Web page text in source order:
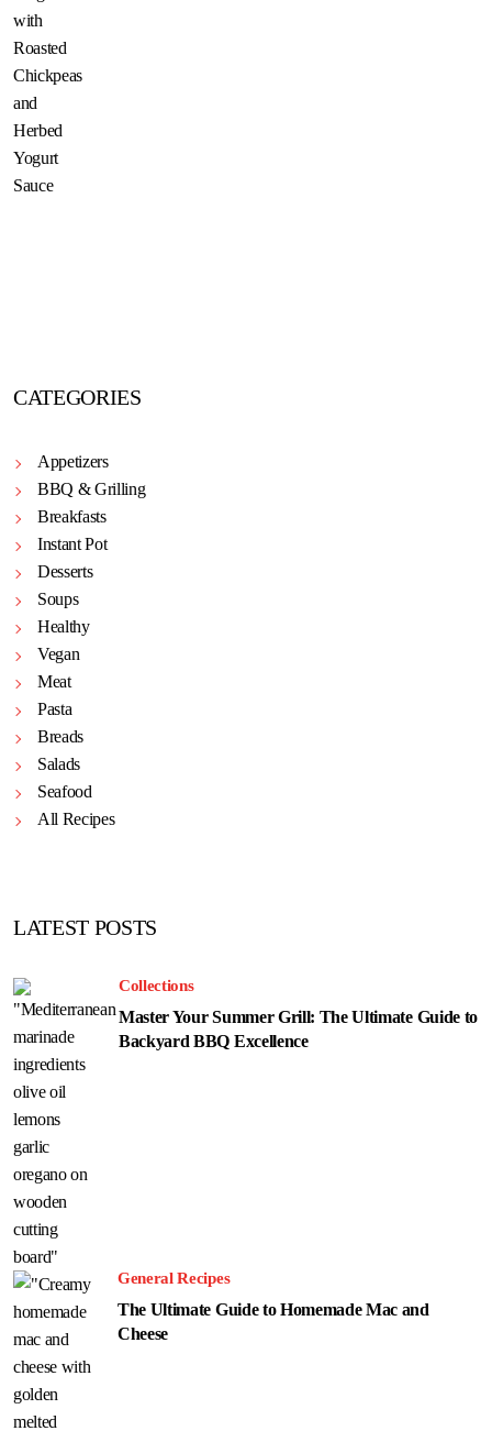
CATEGORIES
Appetizers
BBQ & Grilling
Breakfasts
Instant Pot
Desserts
Soups
Healthy
Vegan
Meat
Pasta
Breads
Salads
Seafood
All Recipes
LATEST POSTS
Collections
Master Your Summer Grill: The Ultimate Guide to
Backyard BBQ Excellence
General Recipes
The Ultimate Guide to Homemade Mac and
Cheese